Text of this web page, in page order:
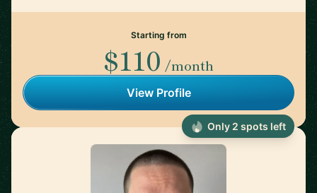
Starting from
$110 /month
View Profile
Only 2 spots left